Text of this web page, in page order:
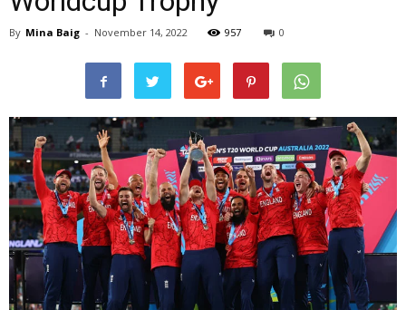
By Mina Baig - November 14, 2022 957 0